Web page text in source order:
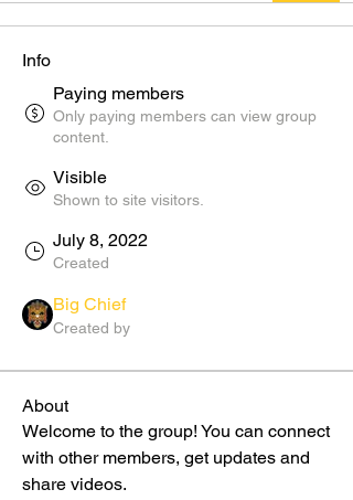
Info
Paying members
Only paying members can view group
content.
Visible
Shown to site visitors.
July 8, 2022
Created
Big Chief
Created by
About
Welcome to the group! You can connect
with other members, get updates and
share videos.